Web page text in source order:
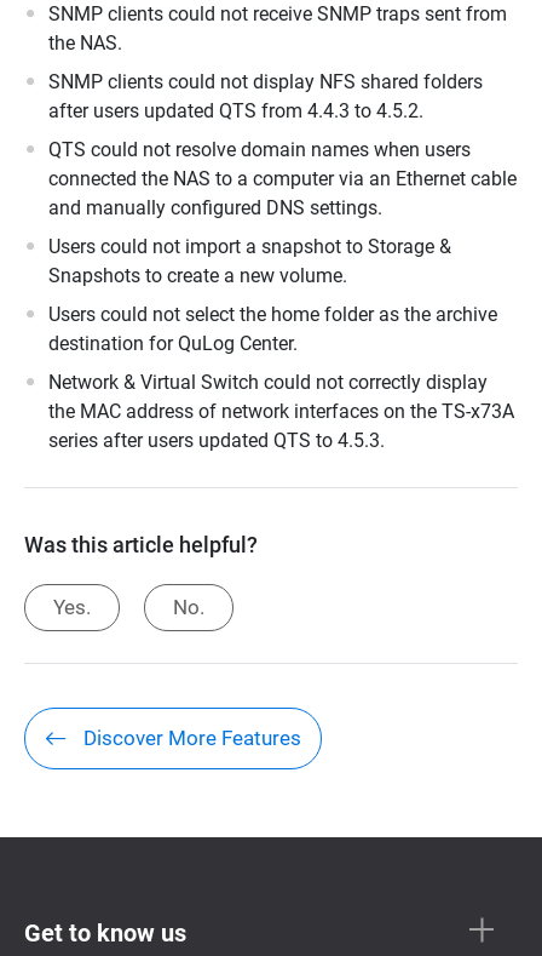
SNMP clients could not receive SNMP traps sent from
the NAS.
SNMP clients could not display NFS shared folders
after users updated QTS from 4.4.3 to 4.5.2.
QTS could not resolve domain names when users
connected the NAS to a computer via an Ethernet cable
and manually configured DNS settings.
Users could not import a snapshot to Storage &
Snapshots to create a new volume.
Users could not select the home folder as the archive
destination for QuLog Center.
Network & Virtual Switch could not correctly display
the MAC address of network interfaces on the TS-x73A
series after users updated QTS to 4.5.3.
Was this article helpful?
Yes. No.
Discover More Features
Get to know us